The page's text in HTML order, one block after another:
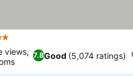
7.8Good (5,074 ratings)
views,